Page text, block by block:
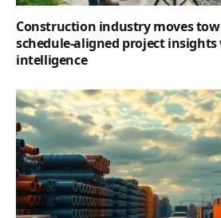
Construction industry moves
schedule-aligned project
intelligence